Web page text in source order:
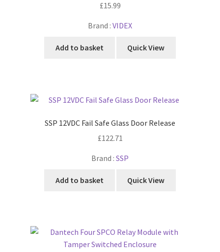
£15.99
Brand : VIDEX
Add to basket Quick View
SSP 12VDC Fail Safe Glass Door Release
£122.71
Brand : SSP
Add to basket Quick View